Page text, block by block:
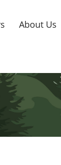
About Us